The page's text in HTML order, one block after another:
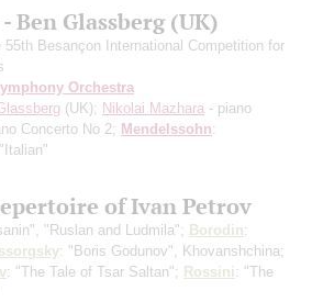
Ben Glassberg (UK)
55th Besançon International Competition for
Orchestra
(UK); Nikolai Mazhara - piano
Concerto No 2; Mendelssohn:
of Ivan Petrov
"Ruslan and Ludmila"; Borodin:
: "Boris Godunov", Khovanshchina;
: "The Tale of Tsar Saltan"; Rossini: "The